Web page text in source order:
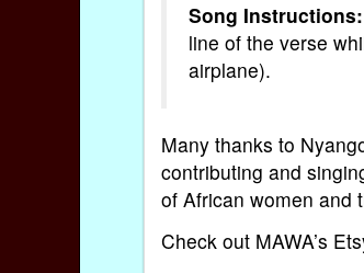
Song Instructions:
line of the verse
airplane).
Many thanks to
contributing and
of African women and
Check out MAWA’s